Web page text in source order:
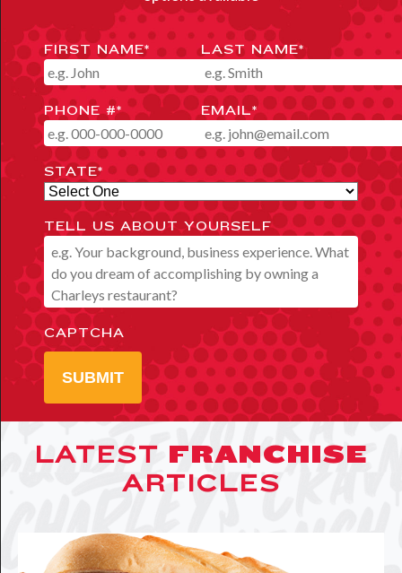
FIRST NAME* LAST NAME*
PHONE #* EMAIL*
STATE*
TELL US ABOUT YOURSELF
CAPTCHA
SUBMIT
LATEST FRANCHISE
ARTICLES